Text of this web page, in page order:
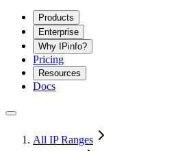
Products
Enterprise
Why IPinfo?
Pricing
Resources
Docs
All IP Ranges